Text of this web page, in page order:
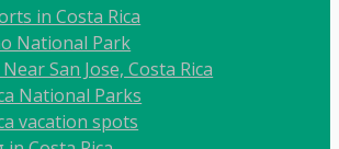
in Costa Rica
National Park
San Jose, Costa Rica
National Parks
vacation spots